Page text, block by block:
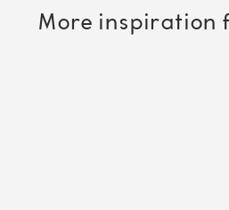
More inspiration